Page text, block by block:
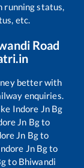
running status,
etc.
Road
better with
enquiries.
Indore Jn Bg
Jn Bgto
Jn Bgto
Jn Bgto
to Bhiwandi